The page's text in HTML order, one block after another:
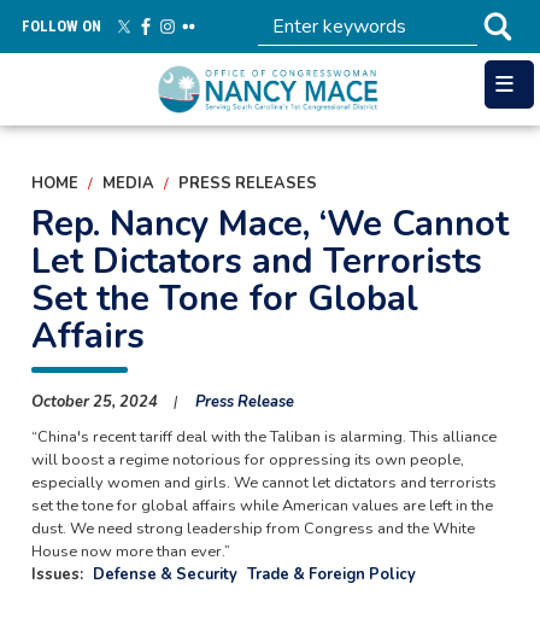
main
FOLLOW ON
HOME MEDIA PRESS RELEASES
Rep. Nancy Mace, ‘We Cannot
Let Dictators and Terrorists
Set the Tone for Global
Affairs
October 25, 2024
Press Release
“China's recent tariff deal with the Taliban is alarming. This alliance
will boost a regime notorious for oppressing its own people,
especially women and girls. We cannot let dictators and terrorists
set the tone for global affairs while American values are left in the
dust. We need strong leadership from Congress and the White
House now more than ever.”
Issues: Defense & Security Trade & Foreign Policy